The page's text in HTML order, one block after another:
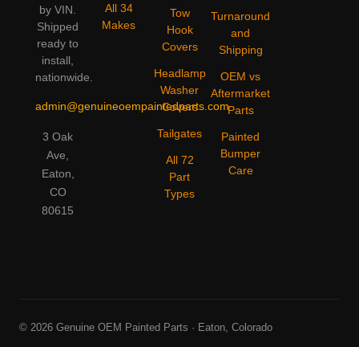
by VIN.
Shipped
ready to
install,
nationwide.
admin@genuineoempaintedparts.com
3 Oak
Ave,
Eaton,
CO
80615
All 34
Makes
Tow
Hook
Covers
Headlamp
Washer
Covers
Tailgates
All 72
Part
Types
Turnaround
and
Shipping
OEM vs
Aftermarket
Parts
Painted
Bumper
Care
© 2026 Genuine OEM Painted Parts · Eaton, Colorado